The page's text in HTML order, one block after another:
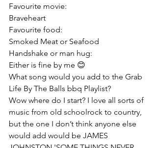
Favourite movie:
Braveheart
Favourite food:
Smoked Meat or Seafood
Handshake or man hug:
Either is fine by me 😊
What song would you add to the Grab
Life By The Balls bbq Playlist?
Wow where do I start? I love all sorts of
music from old schoolrock to country,
but the one I don’t think anyone else
would add would be JAMES